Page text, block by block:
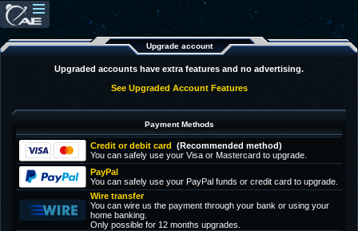
Upgrade account
Upgraded accounts have extra features and no advertising.
See Upgraded Account Features
Payment Methods
Credit or debit card (Recommended method)
You can safely use your Visa or Mastercard to upgrade.
PayPal
You can safely use your PayPal funds or credit card to upgrade.
Wire transfer
You can wire us the payment through your bank or using your
home banking.
Only possible for 12 months upgrades.